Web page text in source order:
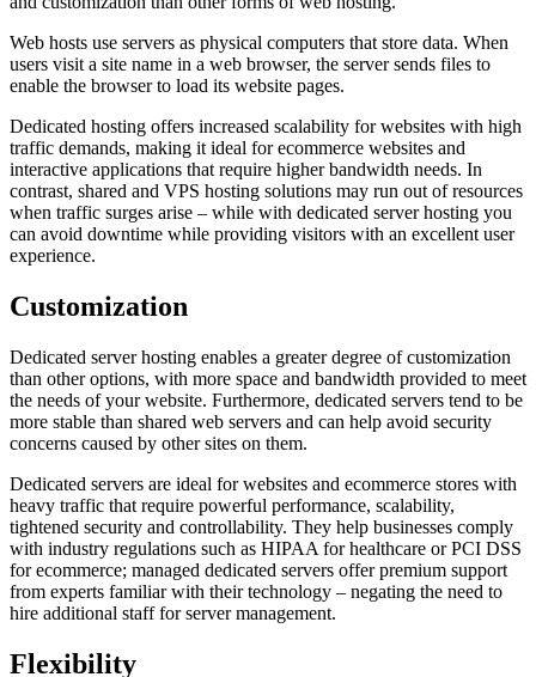
Web hosts use servers as physical computers that store data. When
users visit a site name in a web browser, the server sends files to
enable the browser to load its website pages.
Dedicated hosting offers increased scalability for websites with high
traffic demands, making it ideal for ecommerce websites and
interactive applications that require higher bandwidth needs. In
contrast, shared and VPS hosting solutions may run out of resources
when traffic surges arise – while with dedicated server hosting you
can avoid downtime while providing visitors with an excellent user
experience.
Customization
Dedicated server hosting enables a greater degree of customization
than other options, with more space and bandwidth provided to meet
the needs of your website. Furthermore, dedicated servers tend to be
more stable than shared web servers and can help avoid security
concerns caused by other sites on them.
Dedicated servers are ideal for websites and ecommerce stores with
heavy traffic that require powerful performance, scalability,
tightened security and controllability. They help businesses comply
with industry regulations such as HIPAA for healthcare or PCI DSS
for ecommerce; managed dedicated servers offer premium support
from experts familiar with their technology – negating the need to
hire additional staff for server management.
Flexibility